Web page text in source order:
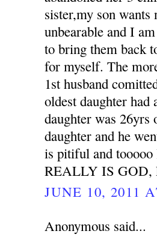
sister,my son
unbearable and I
to bring them back
for myself. The
1st husband
oldest daughter
daughter was
daughter and he
is pitiful and
REALLY IS GOD,
JUNE 10, 2011
Anonymous said...